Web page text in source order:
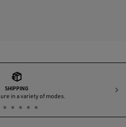
SHIPPING
in a variety of modes.